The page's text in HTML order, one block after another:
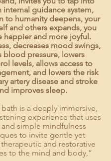
internal guidance system,
to humanity deepens, your
and others expands, you
happier and more joyful.
decreases mood swings,
blood pressure, lowers
levels, allows access to
and lowers the risk
artery disease and stroke
improves sleep.
is a deeply immersive,
experience that uses
simple mindfulness
to invite gentle yet
and restorative
to the mind and body,”